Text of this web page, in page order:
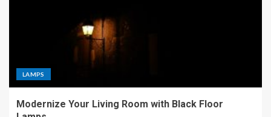
LAMPS
Modernize Your Living Room with Black Floor